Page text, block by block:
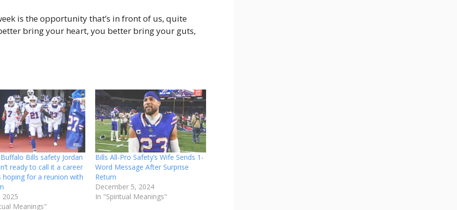
is the opportunity that’s in front of us, quite
bring your heart, you better bring your guts,
Bills safety Jordan
ready to call it a career
hoping for a reunion with
2025
Meanings"
Bills All-Pro Safety’s Wife Sends 1-
Word Message After Surprise
Return
December 5, 2024
In "Spiritual Meanings"